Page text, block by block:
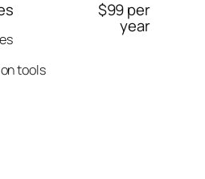
tools
$99 per
year